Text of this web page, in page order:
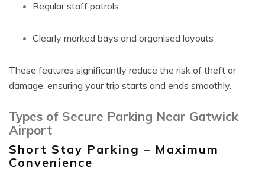
Regular staff patrols
Clearly marked bays and organised layouts
These features significantly reduce the risk of theft or
damage, ensuring your trip starts and ends smoothly.
Types of Secure Parking Near Gatwick
Airport
Short Stay Parking – Maximum
Convenience